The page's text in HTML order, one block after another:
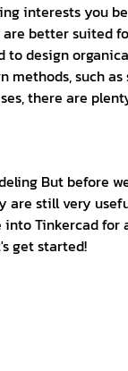
interests you
better suited
to design
such
there are
But
still very
Tinkercad
get started!